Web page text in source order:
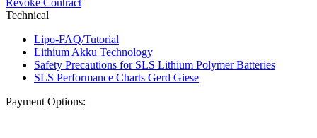
Technical
Lipo-FAQ/Tutorial
Lithium Akku Technology
Safety Precautions for SLS Lithium Polymer Batteries
SLS Performance Charts Gerd Giese
Payment Options: